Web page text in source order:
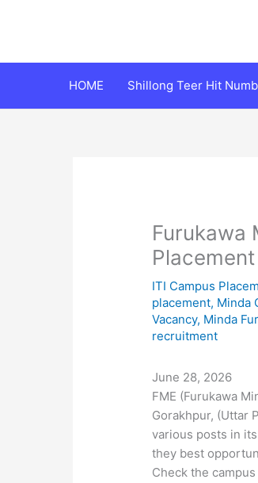
HOME Shillong Teer Hit
Furukawa
Placement
ITI Campus
placement, Minda
Vacancy, Minda
recruitment
June 28, 2026
FME (Furukawa
Gorakhpur, (Uttar
various posts in
they best
Check the